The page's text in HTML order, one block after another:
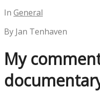
In General
By Jan Tenhaven
My